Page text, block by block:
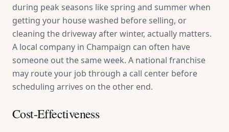
during peak seasons like spring and summer when
getting your house washed before selling, or
cleaning the driveway after winter, actually matters.
A local company in Champaign can often have
someone out the same week. A national franchise
may route your job through a call center before
scheduling arrives on the other end.
Cost-Effectiveness